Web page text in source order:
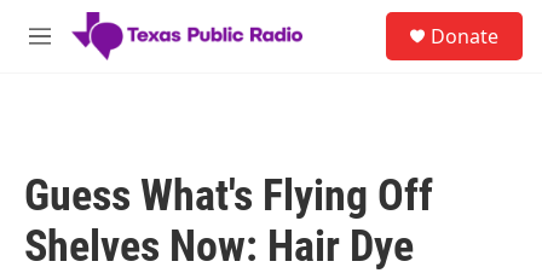
Skip to main content
M
Donate
Guess What's Flying Off
Shelves Now: Hair Dye